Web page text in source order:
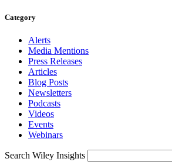
Category
Alerts
Media Mentions
Press Releases
Articles
Blog Posts
Newsletters
Podcasts
Videos
Events
Webinars
Search Wiley Insights